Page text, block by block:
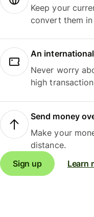
Keep your
convert them in
An
Never worry
high
Send money
Make your
distance.
Sign up
Learn